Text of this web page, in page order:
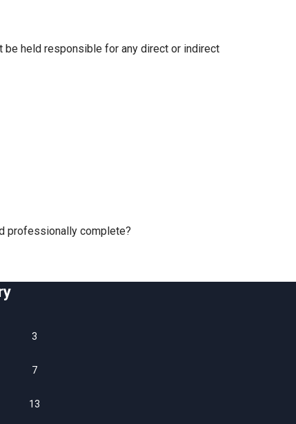
be held responsible for any direct or indirect
professionally complete?
3
7
13